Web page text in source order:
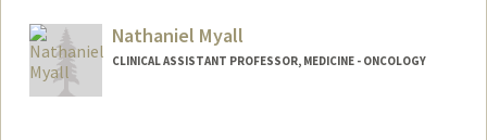
musen
Nathaniel Myall
CLINICAL ASSISTANT PROFESSOR, MEDICINE - ONCOLOGY